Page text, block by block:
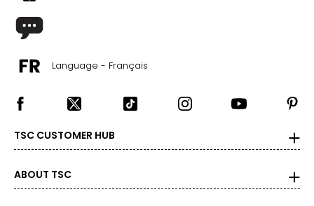
Language - Français
TSC CUSTOMER HUB
ABOUT TSC